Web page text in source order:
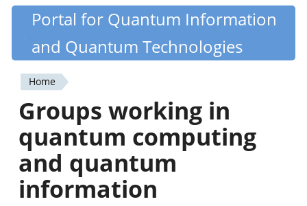
Skip
content
Quantiki
Portal for Quantum Information
and Quantum Technologies
You
are
here
Home
Groups working in
quantum computing
and quantum
information